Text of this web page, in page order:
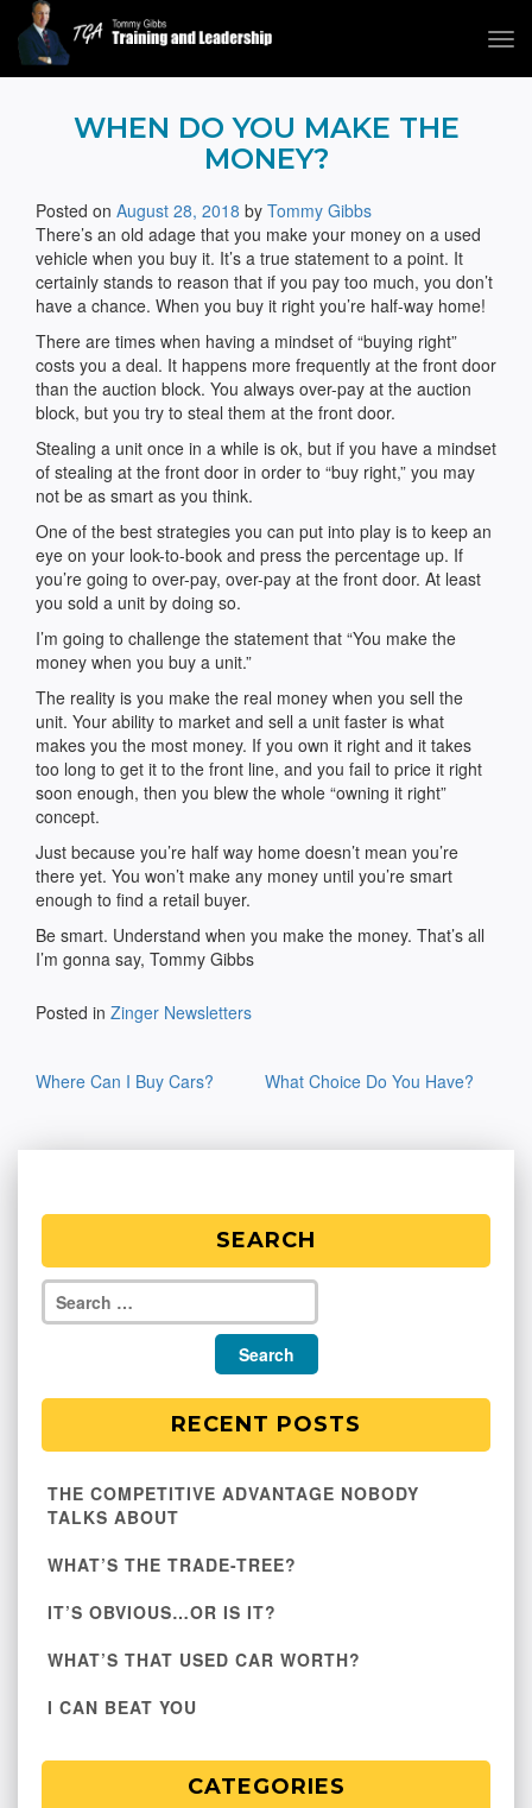
Tommy Gibbs
WHEN DO YOU MAKE THE
MONEY?
Posted on August 28, 2018 by Tommy Gibbs
There’s an old adage that you make your money on a used
vehicle when you buy it. It’s a true statement to a point. It
certainly stands to reason that if you pay too much, you don’t
have a chance. When you buy it right you’re half-way home!
There are times when having a mindset of “buying right”
costs you a deal. It happens more frequently at the front door
than the auction block. You always over-pay at the auction
block, but you try to steal them at the front door.
Stealing a unit once in a while is ok, but if you have a mindset
of stealing at the front door in order to “buy right,” you may
not be as smart as you think.
One of the best strategies you can put into play is to keep an
eye on your look-to-book and press the percentage up. If
you’re going to over-pay, over-pay at the front door. At least
you sold a unit by doing so.
I’m going to challenge the statement that “You make the
money when you buy a unit.”
The reality is you make the real money when you sell the
unit. Your ability to market and sell a unit faster is what
makes you the most money. If you own it right and it takes
too long to get it to the front line, and you fail to price it right
soon enough, then you blew the whole “owning it right”
concept.
Just because you’re half way home doesn’t mean you’re
there yet. You won’t make any money until you’re smart
enough to find a retail buyer.
Be smart. Understand when you make the money. That’s all
I’m gonna say, Tommy Gibbs
Posted in Zinger Newsletters
navigation
Where Can I Buy Cars? What Choice Do You Have?
SEARCH
RECENT POSTS
THE COMPETITIVE ADVANTAGE NOBODY
TALKS ABOUT
WHAT’S THE TRADE-TREE?
IT’S OBVIOUS…OR IS IT?
WHAT’S THAT USED CAR WORTH?
I CAN BEAT YOU
CATEGORIES